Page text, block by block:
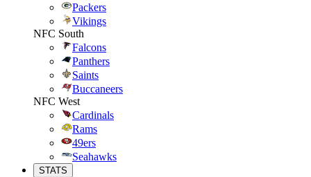
Packers
Vikings
NFC South
Falcons
Panthers
Saints
Buccaneers
NFC West
Cardinals
Rams
49ers
Seahawks
STATS